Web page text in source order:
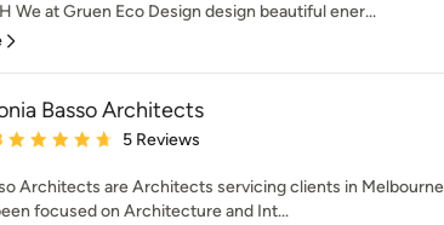
We at Gruen Eco Design design beautiful ener...
Basso Architects
rating: 4.8 out of 5 stars
5 Reviews
Architects are Architects servicing clients in Melbourne
focused on Architecture and Int...